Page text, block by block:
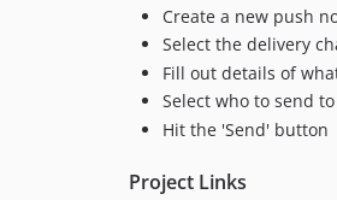
Create a new push
Select the delivery
Fill out details of
Select who to send
Hit the 'Send' button
Project Links